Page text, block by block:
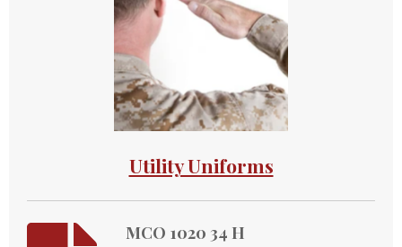
Utility Uniforms
MCO 1020 34 H